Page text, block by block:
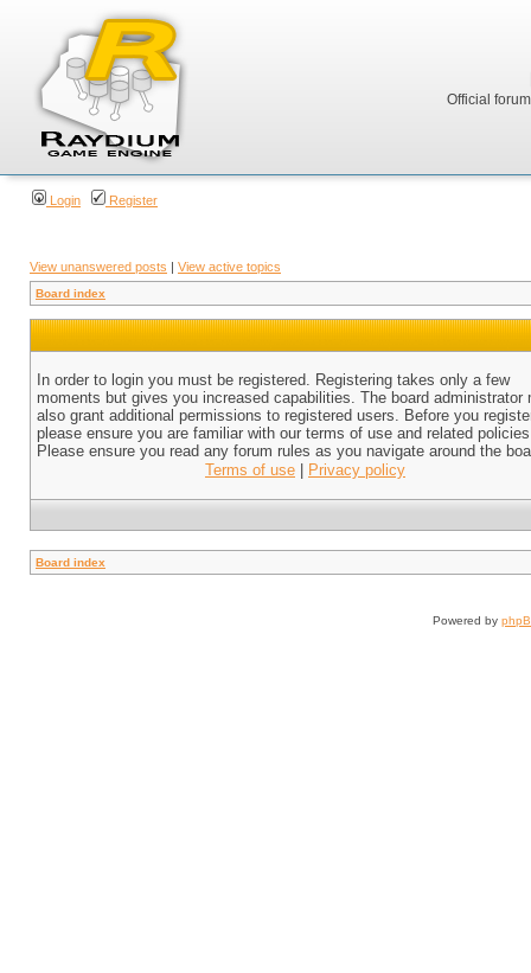
Official
Login Register
View unanswered posts | View active topics
Board index
In order to login you must be registered. Registering takes only a few
moments but gives you increased capabilities. The board administrator
also grant additional permissions to registered users. Before you
please ensure you are familiar with our terms of use and related
Please ensure you read any forum rules as you navigate around the
Terms of use
Privacy policy
Board index
Powered by